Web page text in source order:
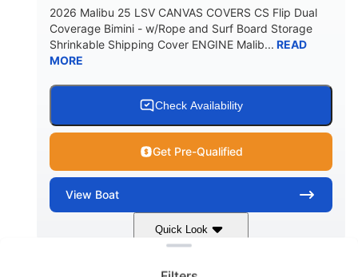
WEIGHT CAPACITY FUEL CAPACITY
3.80gal
WATER CAPACITY
10gal
HULL MATERIAL
Fiberglass
2026 Malibu 25 LSV CANVAS COVERS CS Flip Dual
Coverage Bimini - w/Rope and Surf Board Storage
Shrinkable Shipping Cover ENGINE Malib... READ
MORE
Check Availability
Get Pre-Qualified
View Boat
Quick Look